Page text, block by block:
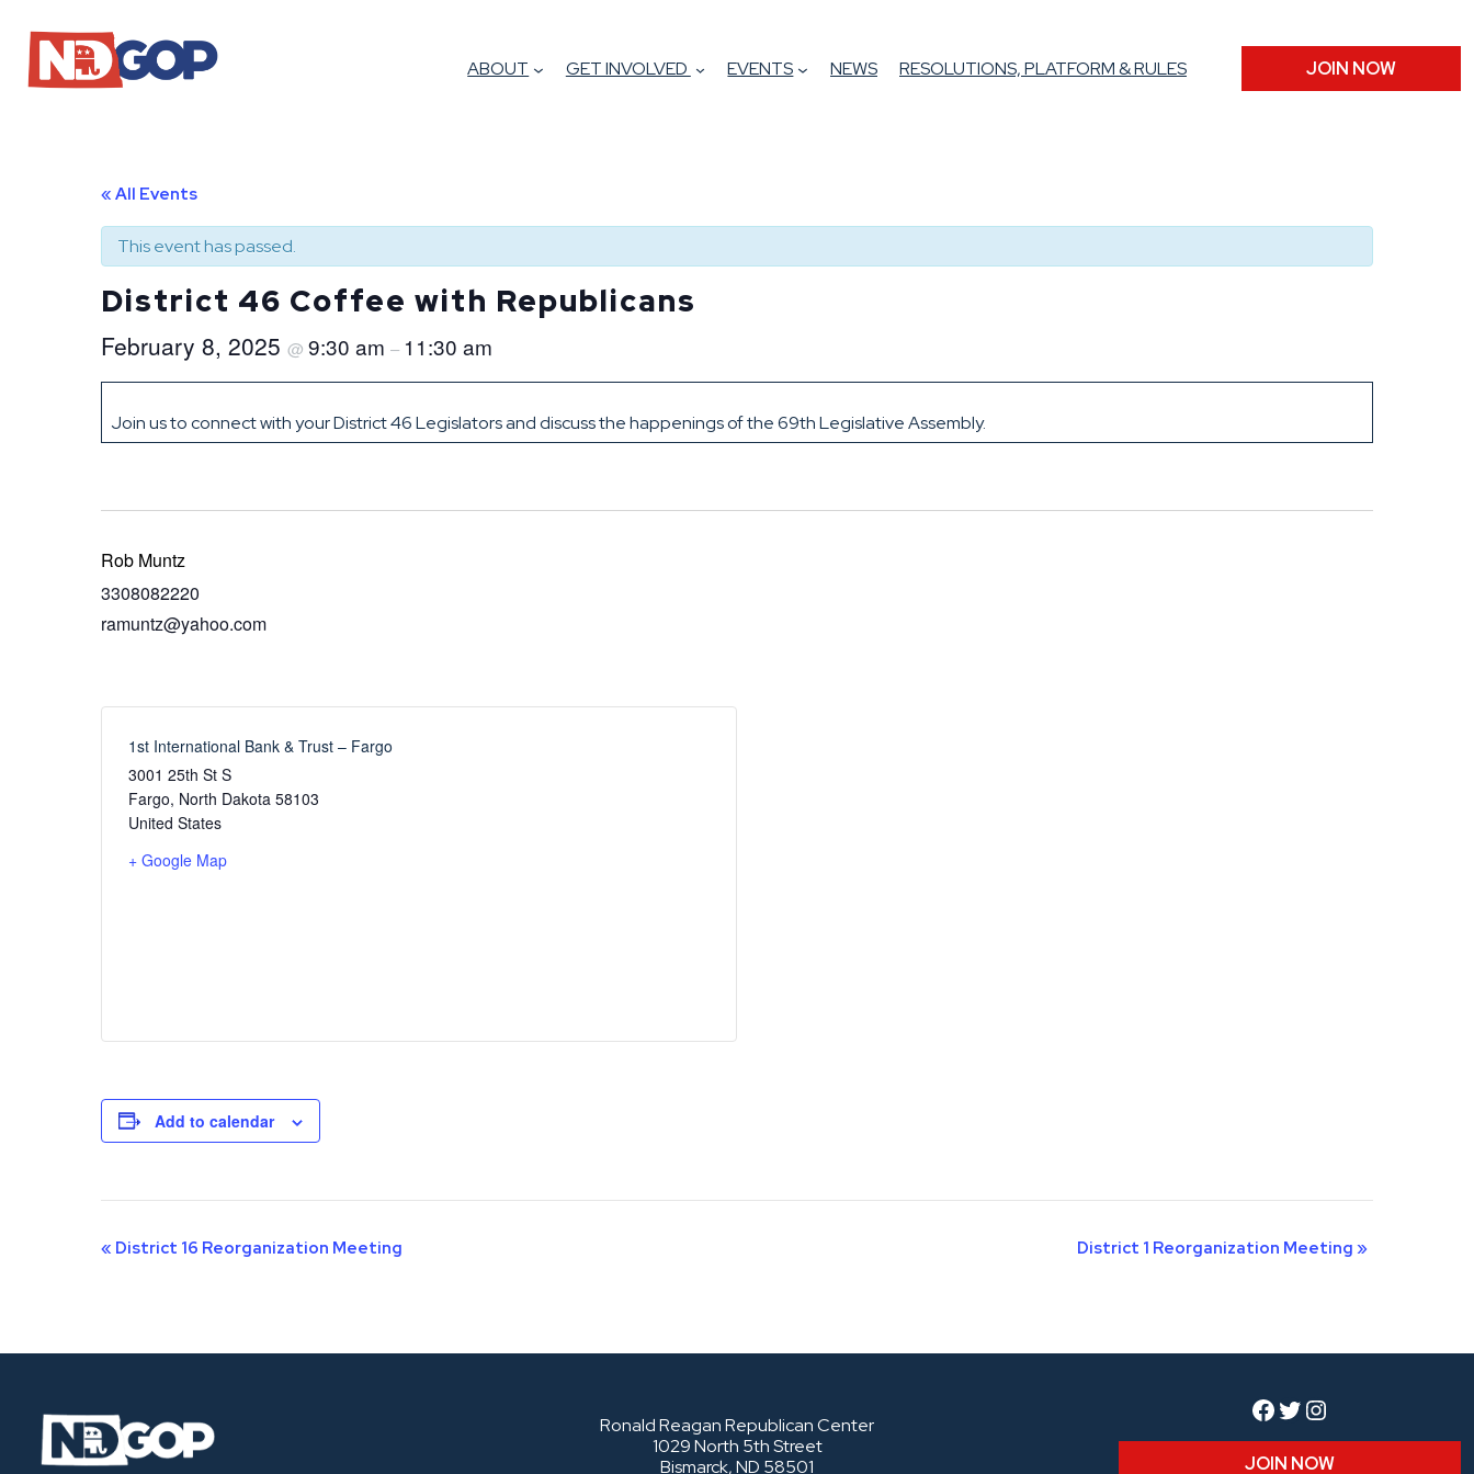
ABOUT GET INVOLVED EVENTS NEWS RESOLUTIONS, PLATFORM & RULES JOIN NOW
« All Events
This event has passed.
District 46 Coffee with Republicans
February 8, 2025 @ 9:30 am – 11:30 am
Join us to connect with your District 46 Legislators and discuss the happenings of the 69th Legislative Assembly.
Rob Muntz
3308082220
ramuntz@yahoo.com
1st International Bank & Trust – Fargo
3001 25th St S
Fargo, North Dakota 58103
United States
+ Google Map
Add to calendar
Event
« District 16 Reorganization Meeting District 1 Reorganization Meeting »
Ronald Reagan Republican Center
1029 North 5th Street
Bismarck, ND 58501
Facebook
Twitter
Instagram
JOIN NOW